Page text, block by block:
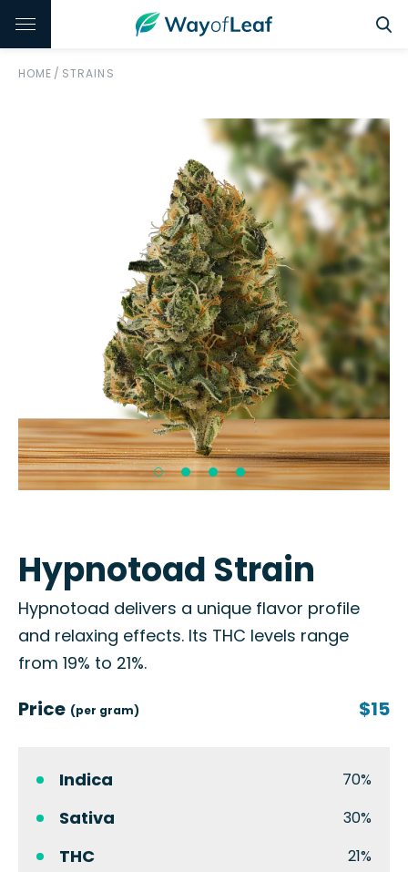
HOME / STRAINS
Hypnotoad Strain
Hypnotoad delivers a unique flavor profile
and relaxing effects. Its THC levels range
from 19% to 21%.
Price (per gram) $15
Indica 70%
Sativa 30%
THC 21%